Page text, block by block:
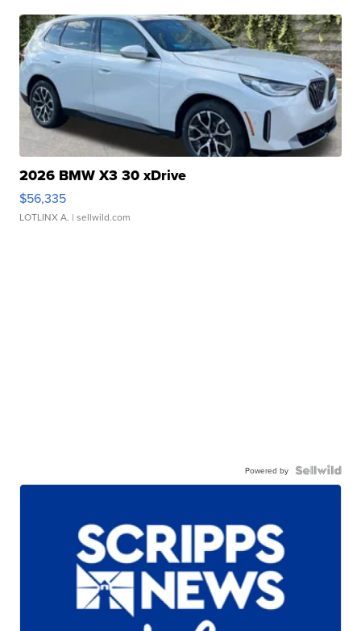
2026 BMW X3 30 xDrive
$56,335
LOTLINX A. | sellwild.com
Powered by